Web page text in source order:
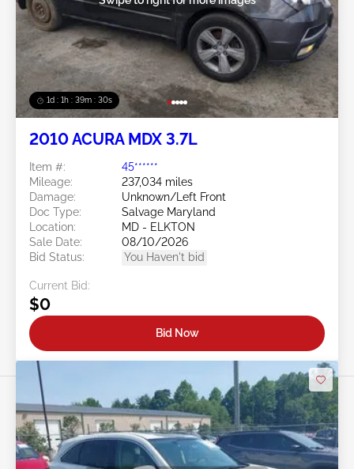
1d : 1h : 39m : 27s
2010 ACURA MDX 3.7L
Item #:
45******
Mileage:
237,034 miles
Damage:
Unknown/Left Front
Doc Type:
Salvage Maryland
Location:
MD - ELKTON
Sale Date:
08/10/2026
Bid Status:
You Haven't bid
Current Bid:
$0
Bid Now